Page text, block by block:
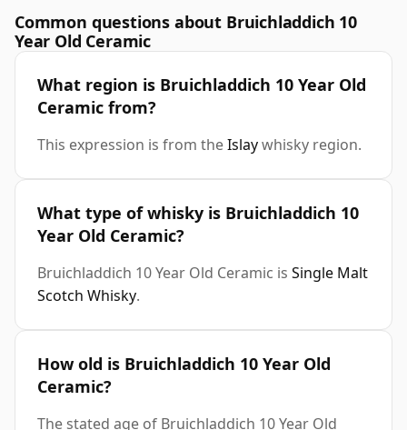
Common questions about Bruichladdich 10
Year Old Ceramic
What region is Bruichladdich 10 Year Old
Ceramic from?
This expression is from theIslaywhisky region.
What type of whisky is Bruichladdich 10
Year Old Ceramic?
Bruichladdich 10 Year Old Ceramic is Single Malt
Scotch Whisky.
How old is Bruichladdich 10 Year Old
Ceramic?
The stated age of Bruichladdich 10 Year Old